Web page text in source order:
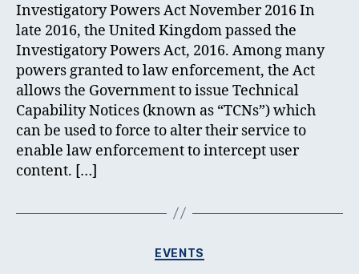
Investigatory Powers Act November 2016 In
late 2016, the United Kingdom passed the
Investigatory Powers Act, 2016. Among many
powers granted to law enforcement, the Act
allows the Government to issue Technical
Capability Notices (known as “TCNs”) which
can be used to force to alter their service to
enable law enforcement to intercept user
content. […]
Categories
EVENTS